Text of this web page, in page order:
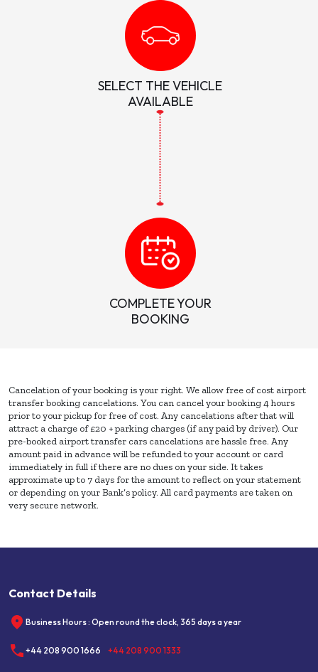
SELECT THE VEHICLE
AVAILABLE
COMPLETE YOUR
BOOKING
Cancelation of your booking is your right. We allow free of cost airport
transfer booking cancelations. You can cancel your booking 4 hours
prior to your pickup for free of cost. Any cancelations after that will
attract a charge of £20 + parking charges (if any paid by driver). Our
pre-booked airport transfer cars cancelations are hassle free. Any
amount paid in advance will be refunded to your account or card
immediately in full if there are no dues on your side. It takes
approximate up to 7 days for the amount to reflect on your statement
or depending on your Bank’s policy. All card payments are taken on
very secure network.
Contact Details
Business Hours : Open round the clock, 365 days a year
+44 208 900 1666 +44 208 900 1333